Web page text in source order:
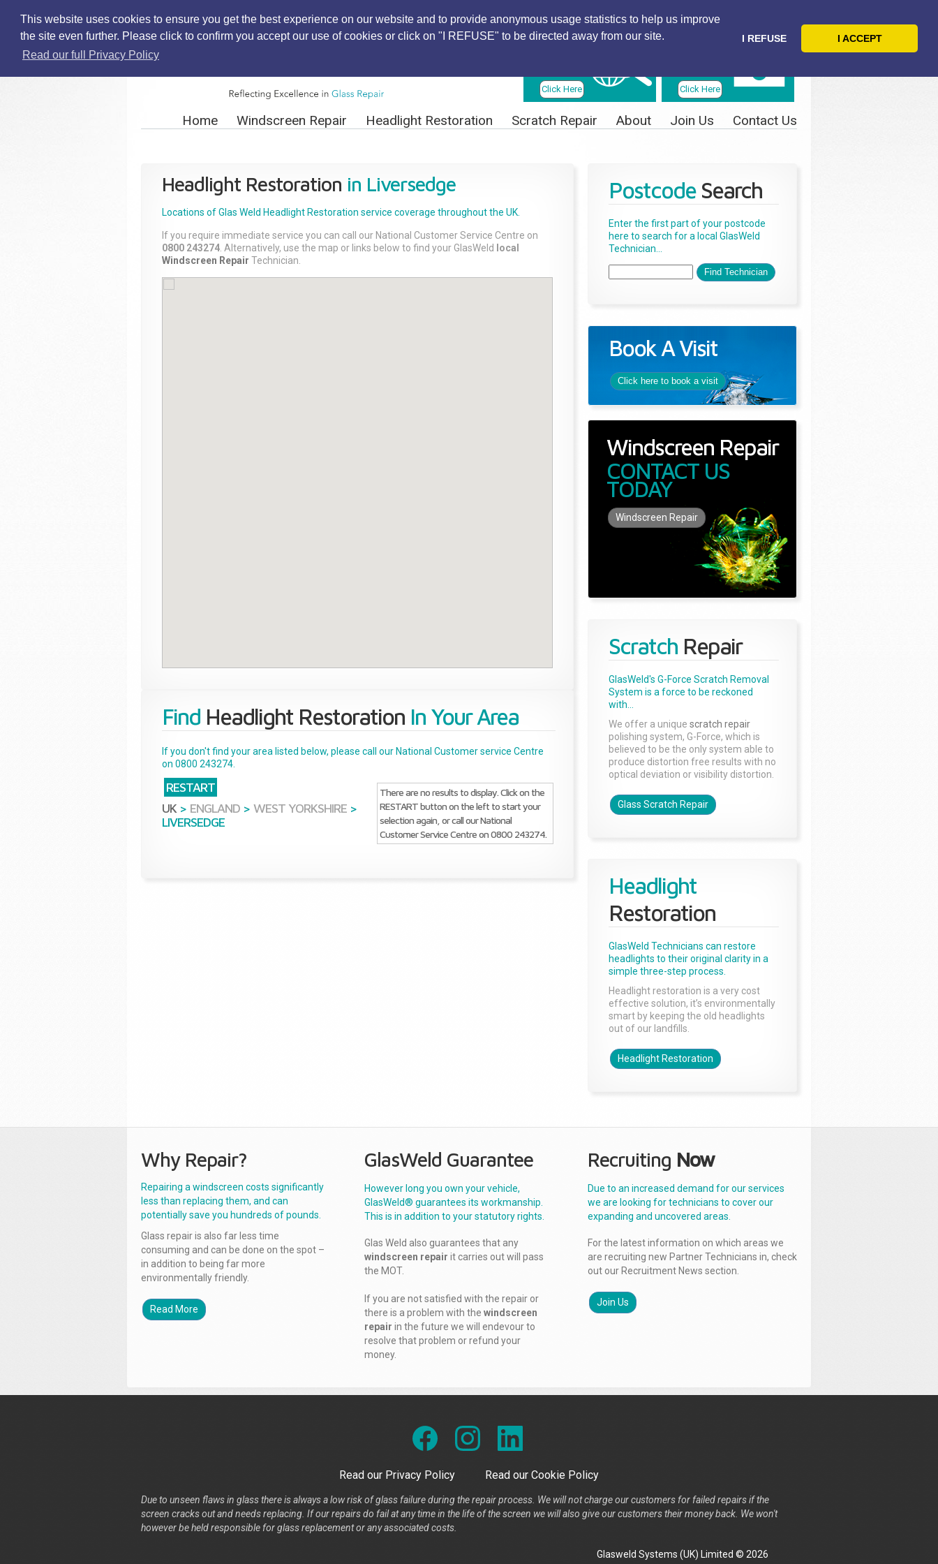
This website uses cookies to ensure you get the best experience on our website and to provide anonymous usage statistics to help us improve
the site even further. Please click to confirm you accept our use of cookies or click on "I REFUSE" to be directed away from our site.
Read our full Privacy Policy
I REFUSE I ACCEPT
Click Here
Click Here
Home Windscreen Repair Headlight Restoration Scratch Repair About Join Us Contact Us
Headlight Restoration in Liversedge
Locations of Glas Weld Headlight Restoration service coverage throughout the UK.
If you require immediate service you can call our National Customer Service Centre on
0800 243274 . Alternatively, use the map or links below to find your GlasWeld
local
Windscreen Repair Technician.
Find Headlight Restoration In Your Area
If you don't find your area listed below, please call our National Customer service Centre
on 0800 243274.
RESTART
UK > ENGLAND > WEST YORKSHIRE >
LIVERSEDGE
There are no results to display. Click on the
RESTART button on the left to start your
selection again, or call our National
Customer Service Centre on 0800 243274.
Postcode Search
Enter the first part of your postcode
here to search for a local GlasWeld
Technician...
Book A Visit
Click here to book a visit
Windscreen Repair
CONTACT US
TODAY
Windscreen Repair
Scratch Repair
GlasWeld's G-Force Scratch Removal
System is a force to be reckoned
with...
We offer a unique scratch repair
polishing system, G-Force, which is
believed to be the only system able to
produce distortion free results with no
optical deviation or visibility distortion.
Glass Scratch Repair
Headlight
Restoration
GlasWeld Technicians can restore
headlights to their original clarity in a
simple three-step process.
Headlight restoration is a very cost
effective solution, it’s environmentally
smart by keeping the old headlights
out of our landfills.
Headlight Restoration
Why Repair?
Repairing a windscreen costs significantly
less than replacing them, and can
potentially save you hundreds of pounds.
Glass repair is also far less time
consuming and can be done on the spot –
in addition to being far more
environmentally friendly.
Read More
GlasWeld Guarantee
However long you own your vehicle,
GlasWeld® guarantees its workmanship.
This is in addition to your statutory rights.
Glas Weld also guarantees that any
windscreen repair it carries out will pass
the MOT.
If you are not satisfied with the repair or
there is a problem with the windscreen
repair in the future we will endevour to
resolve that problem or refund your
money.
Recruiting Now
Due to an increased demand for our services
we are looking for technicians to cover our
expanding and uncovered areas.
For the latest information on which areas we
are recruiting new Partner Technicians in, check
out our Recruitment News section.
Join Us
Read our Privacy Policy Read our Cookie Policy
Due to unseen flaws in glass there is always a low risk of glass failure during the repair process. We will not charge our customers for failed repairs if the
screen cracks out and needs replacing. If our repairs do fail at any time in the life of the screen we will also give our customers their money back. We won't
however be held responsible for glass replacement or any associated costs.
Glasweld Systems (UK) Limited © 2026